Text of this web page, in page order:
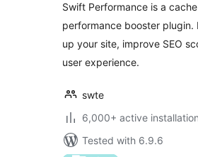
Swift Performance is a
performance booster plugin.
up your site, improve SEO
user experience.
swte
6,000+ active
Tested with 6.9.6